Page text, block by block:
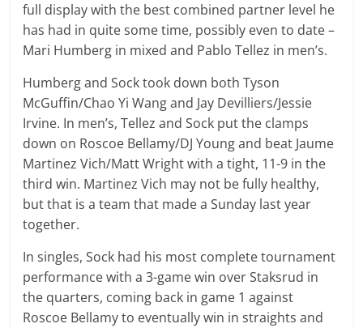
full display with the best combined partner level he
has had in quite some time, possibly even to date –
Mari Humberg in mixed and Pablo Tellez in men’s.
Humberg and Sock took down both Tyson
McGuffin/Chao Yi Wang and Jay Devilliers/Jessie
Irvine. In men’s, Tellez and Sock put the clamps
down on Roscoe Bellamy/DJ Young and beat Jaume
Martinez Vich/Matt Wright with a tight, 11-9 in the
third win. Martinez Vich may not be fully healthy,
but that is a team that made a Sunday last year
together.
In singles, Sock had his most complete tournament
performance with a 3-game win over Staksrud in
the quarters, coming back in game 1 against
Roscoe Bellamy to eventually win in straights and